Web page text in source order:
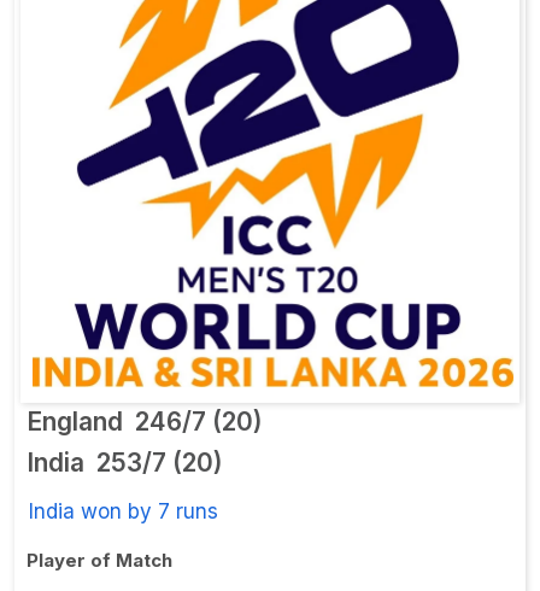
England 246/7 (20)
India 253/7 (20)
India won by 7 runs
Player of Match